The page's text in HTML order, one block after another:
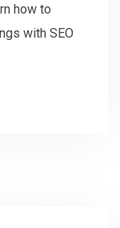
how to
with SEO